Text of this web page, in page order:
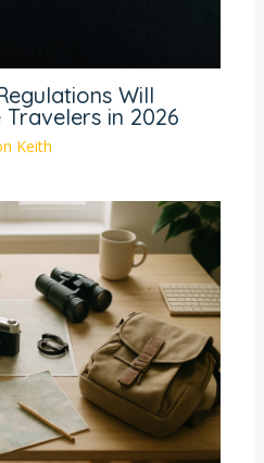
Will
in 2026
Keith